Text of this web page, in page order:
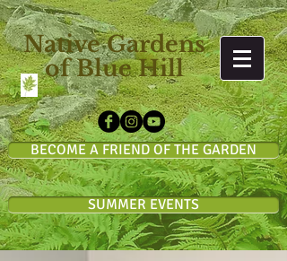
Native Gardens
of Blue Hill
BECOME A FRIEND OF THE GARDEN
SUMMER EVENTS